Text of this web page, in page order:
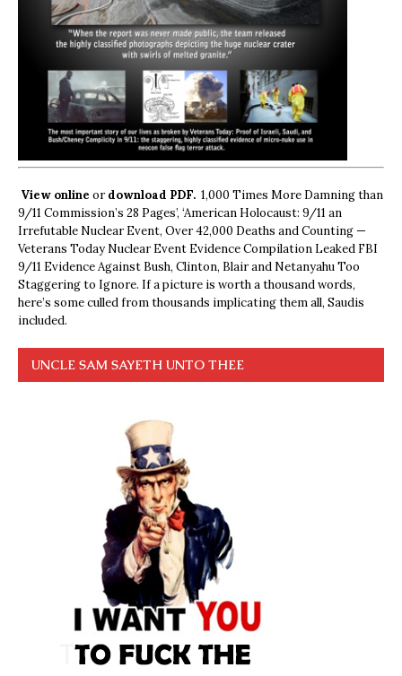
View online ordownload PDF. 1,000 Times More Damning than
9/11 Commission’s 28 Pages’, ‘American Holocaust: 9/11 an
Irrefutable Nuclear Event, Over 42,000 Deaths and Counting —
Veterans Today Nuclear Event Evidence Compilation Leaked FBI
9/11 Evidence Against Bush, Clinton, Blair and Netanyahu Too
Staggering to Ignore. If a picture is worth a thousand words,
here’s some culled from thousands implicating them all, Saudis
included.
UNCLE SAM SAYETH UNTO THEE